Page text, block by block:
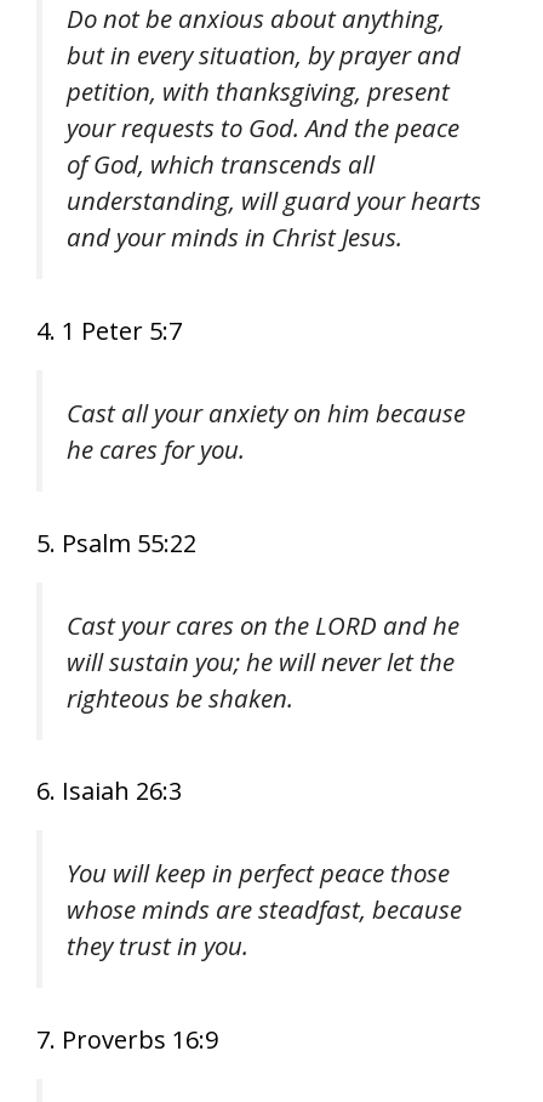
Do not be anxious about anything,
but in every situation, by prayer and
petition, with thanksgiving, present
your requests to God. And the peace
of God, which transcends all
understanding, will guard your hearts
and your minds in Christ Jesus.
4. 1 Peter 5:7
Cast all your anxiety on him because
he cares for you.
5. Psalm 55:22
Cast your cares on the LORD and he
will sustain you; he will never let the
righteous be shaken.
6. Isaiah 26:3
You will keep in perfect peace those
whose minds are steadfast, because
they trust in you.
7. Proverbs 16:9